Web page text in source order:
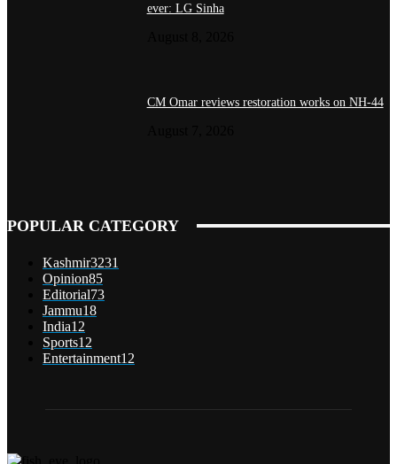
ever: LG Sinha
CM Omar reviews restoration works on NH-44
POPULAR CATEGORY
Kashmir3231
Opinion85
Editorial73
Jammu18
India12
Sports12
Entertainment12